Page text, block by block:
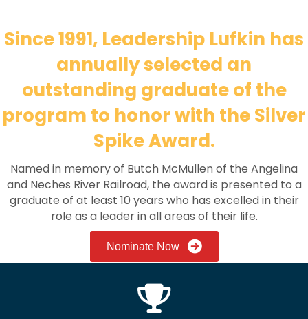
Since 1991, Leadership Lufkin has
annually selected an
outstanding graduate of the
program to honor with the Silver
Spike Award.
Named in memory of Butch McMullen of the Angelina
and Neches River Railroad, the award is presented to a
graduate of at least 10 years who has excelled in their
role as a leader in all areas of their life.
Nominate Now